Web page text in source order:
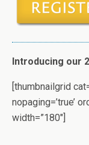
Introducing our
[thumbnailgrid
nopaging=’true’
width=”180″]